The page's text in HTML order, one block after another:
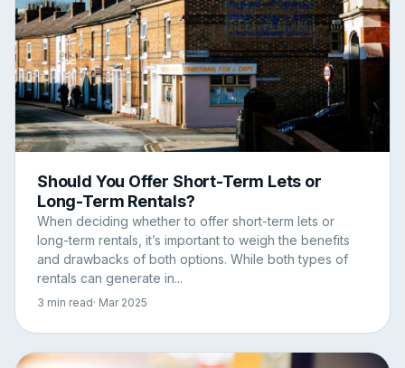
Should You Offer Short-Term Lets or
Long-Term Rentals?
When deciding whether to offer short-term lets or
long-term rentals, it’s important to weigh the benefits
and drawbacks of both options. While both types of
rentals can generate in...
3 min read· Mar 2025